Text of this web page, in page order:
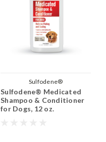
Sulfodene®
Sulfodene® Medicated
Shampoo & Conditioner
for Dogs, 12 oz.